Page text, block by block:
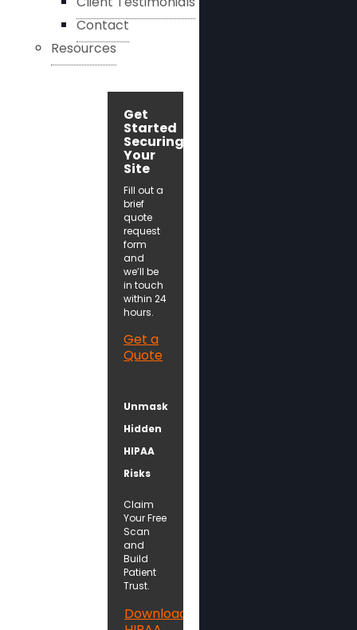
Contact
Resources
Get
Started
Securing
Your
Site
Fill out a
brief
quote
request
form
and
we’ll be
in touch
within 24
hours.
Get a
Quote
Unmask
Hidden
HIPAA
Risks
Claim
Your Free
Scan
and
Build
Patient
Trust.
Download